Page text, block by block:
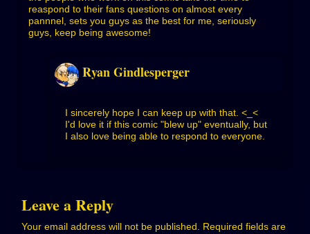
reaspond to their fans questions on almost every
pannnel, sets you guys as the best for me, seriously
guys, keep being awesome!
Ryan Gindlesperger
I sincerely hope I can keep up with that. <_<
I'd love it if this comic "blew up" eventually, but
I also love being able to respond to everyone.
Leave a Reply
Your email address will not be published. Required fields are